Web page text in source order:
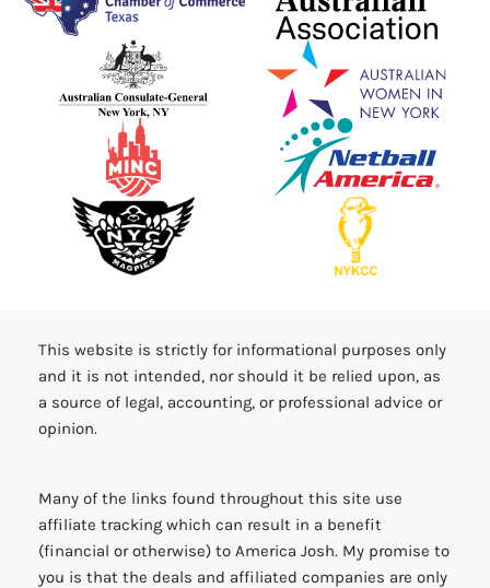
This website is strictly for informational purposes only
and it is not intended, nor should it be relied upon, as
a source of legal, accounting, or professional advice or
opinion.
Many of the links found throughout this site use
affiliate tracking which can result in a benefit
(financial or otherwise) to America Josh. My promise to
you is that the deals and affiliated companies are only